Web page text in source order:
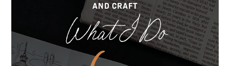
AND CRAFT
What I Do